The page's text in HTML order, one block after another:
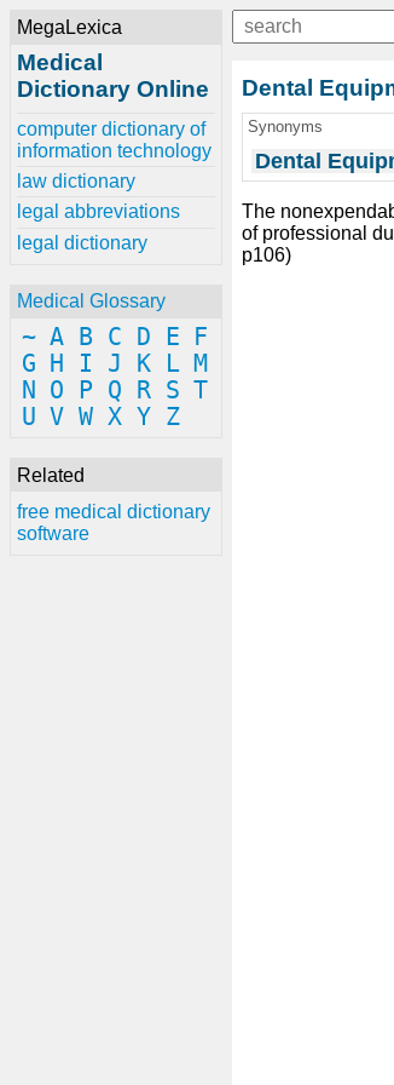
MegaLexica
Medical
Dictionary Online
computer dictionary of
information technology
law dictionary
legal abbreviations
legal dictionary
Medical Glossary
~ A B C D E
F
G
H I J K L M
N
O P Q R S T
U V W X Y Z
Related
free medical dictionary
software
Dental
Synonyms
Dental
The
of professional
p106)